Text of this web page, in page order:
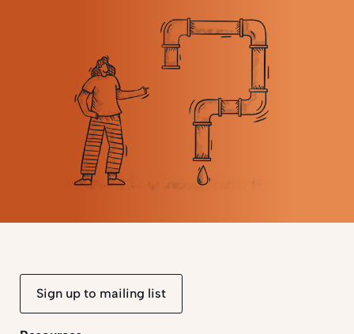
Sign up to mailing list